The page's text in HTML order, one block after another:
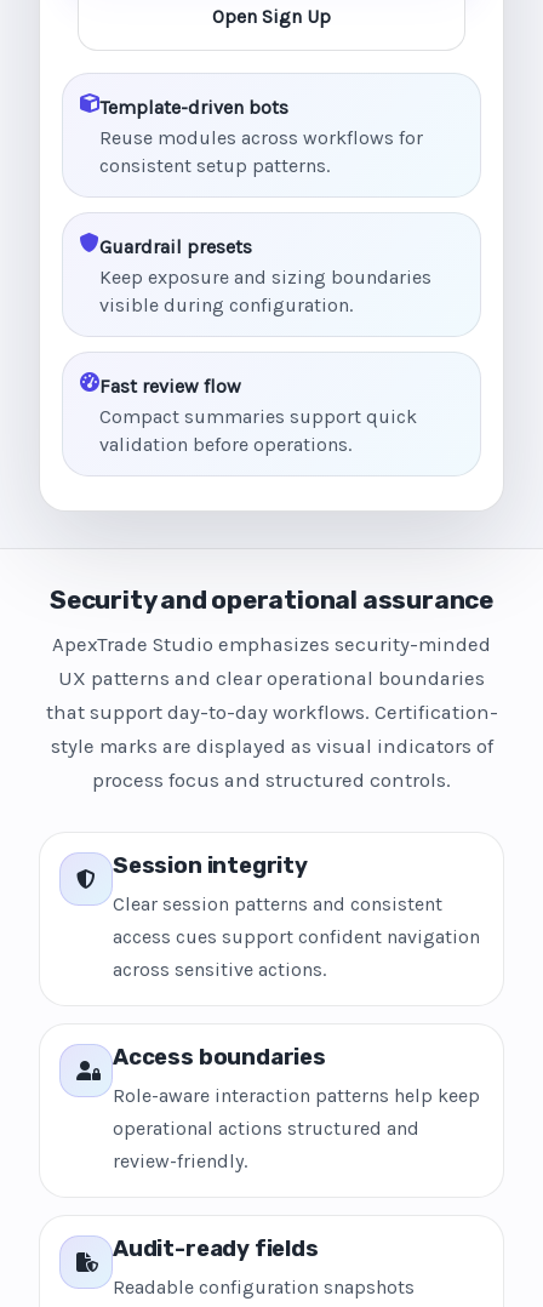
Open Sign Up
Template-driven bots
Reuse modules across workflows for
consistent setup patterns.
Guardrail presets
Keep exposure and sizing boundaries
visible during configuration.
Fast review flow
Compact summaries support quick
validation before operations.
Security and operational assurance
ApexTrade Studio emphasizes security-minded
UX patterns and clear operational boundaries
that support day-to-day workflows. Certification-
style marks are displayed as visual indicators of
process focus and structured controls.
Session integrity
Clear session patterns and consistent
access cues support confident navigation
across sensitive actions.
Access boundaries
Role-aware interaction patterns help keep
operational actions structured and
review-friendly.
Audit-ready fields
Readable configuration snapshots